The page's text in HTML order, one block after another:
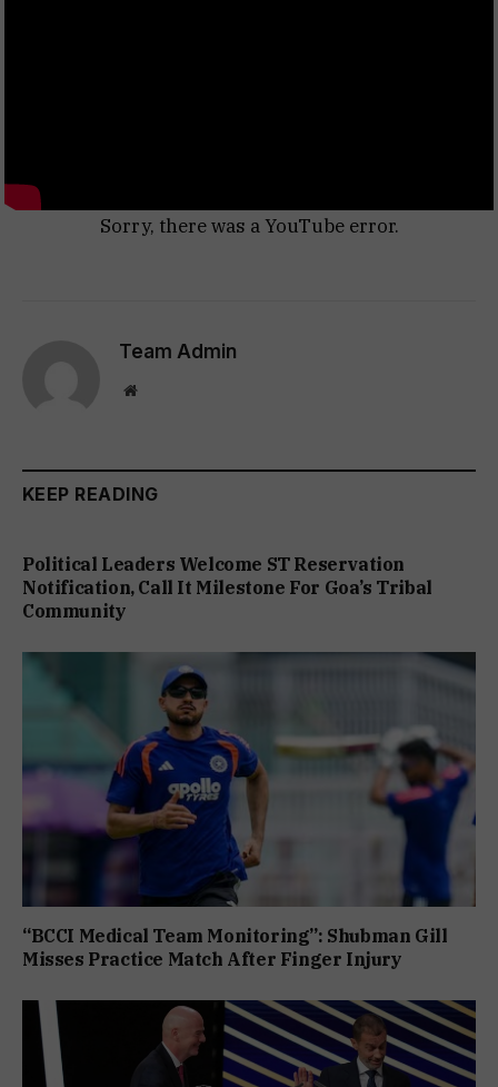
Sorry, there was a YouTube error.
Team Admin
Website
KEEP READING
Political Leaders Welcome ST Reservation
Notification, Call It Milestone For Goa’s Tribal
Community
“BCCI Medical Team Monitoring”: Shubman Gill
Misses Practice Match After Finger Injury